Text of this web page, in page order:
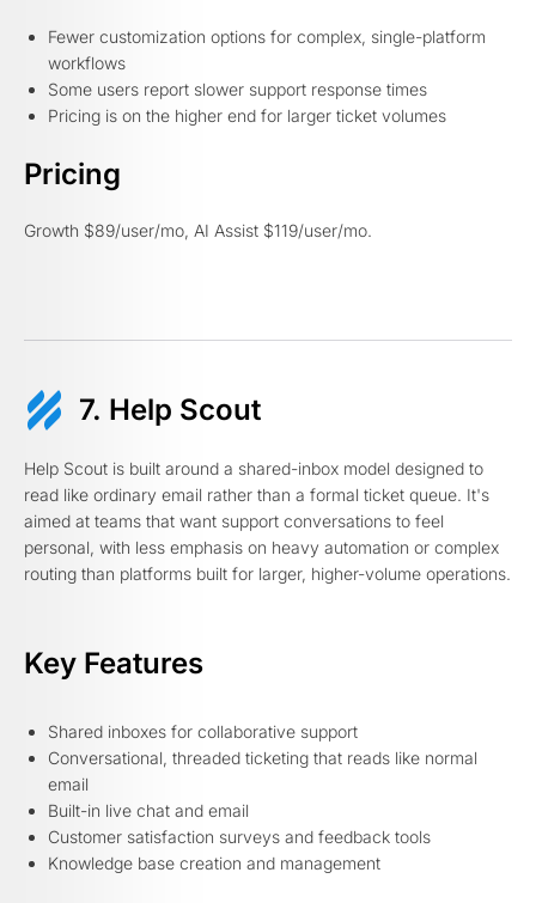
Fewer customization options for complex, single-platform
workflows
Some users report slower support response times
Pricing is on the higher end for larger ticket volumes
Pricing
Growth $89/user/mo, AI Assist $119/user/mo.
7. Help Scout
Help Scout is built around a shared-inbox model designed to
read like ordinary email rather than a formal ticket queue. It's
aimed at teams that want support conversations to feel
personal, with less emphasis on heavy automation or complex
routing than platforms built for larger, higher-volume operations.
Key Features
Shared inboxes for collaborative support
Conversational, threaded ticketing that reads like normal
email
Built-in live chat and email
Customer satisfaction surveys and feedback tools
Knowledge base creation and management